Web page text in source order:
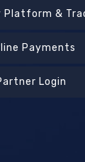
Platform &
Payments
Login